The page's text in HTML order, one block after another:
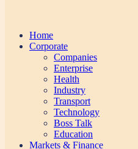
Home
Corporate
Companies
Enterprise
Health
Industry
Transport
Technology
Boss Talk
Education
Markets & Finance